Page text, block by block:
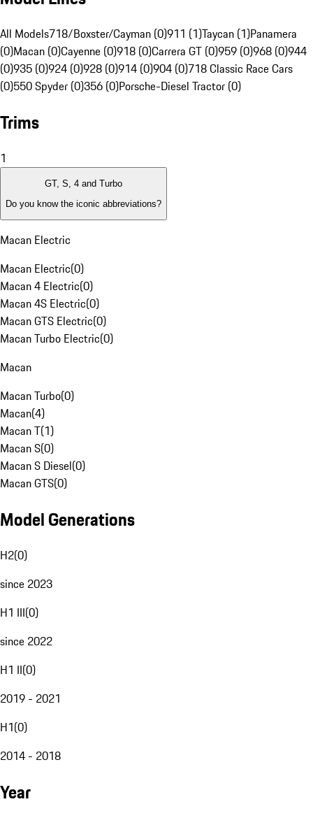
All Models718/Boxster/Cayman (0)911 (1)Taycan (1)Panamera
(0)Macan (0)Cayenne (0)918 (0)Carrera GT (0)959 (0)968 (0)944
(0)935 (0)924 (0)928 (0)914 (0)904 (0)718 Classic Race Cars
(0)550 Spyder (0)356 (0)Porsche-Diesel Tractor (0)
Trims
1
GT, S, 4 and Turbo
Do you know the iconic abbreviations?
Macan Electric
Macan Electric(0)
Macan 4 Electric(0)
Macan 4S Electric(0)
Macan GTS Electric(0)
Macan Turbo Electric(0)
Macan
Macan Turbo(0)
Macan(4)
Macan T(1)
Macan S(0)
Macan S Diesel(0)
Macan GTS(0)
Model Generations
H2(0)
since 2023
H1 III(0)
since 2022
H1 II(0)
2019 - 2021
H1(0)
2014 - 2018
Year